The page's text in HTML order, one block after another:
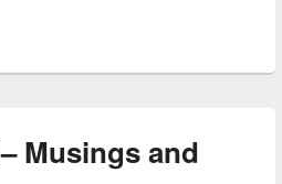
Musings and